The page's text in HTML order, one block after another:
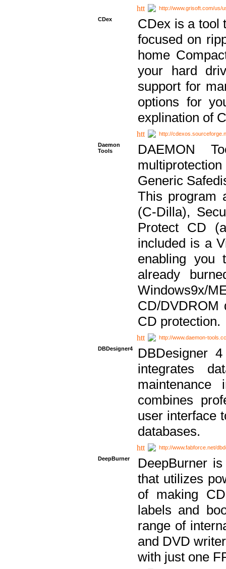
http://www.grisoft.com/us/
CDex
CDex is a tool
focused on
home
your hard
support for
options for
explination of
http://
Daemon
Tools
DAEMON
Generic
This program
(C-Dilla),
Protect CD
included is a
enabling
already
CD/DVDROM
CD protection.
http://www.daemon-tools.cc
DBDesigner4
DBDesigner
integrates
combines
user interface
databases.
http://www.fabforce.net/
DeepBurner
DeepBurner
that utilizes
of making
labels and
range of
and DVD
with just one